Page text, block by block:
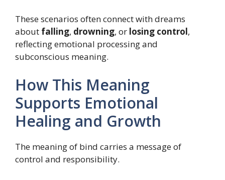
These scenarios often connect with dreams
about falling, drowning, or losing control,
reflecting emotional processing and
subconscious meaning.
How This Meaning
Supports Emotional
Healing and Growth
The meaning of bind carries a message of
control and responsibility.